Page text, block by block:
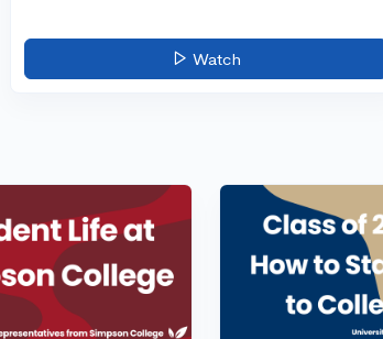
Watch